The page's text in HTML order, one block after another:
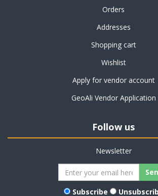
Orders
Addresses
Shopping cart
Wishlist
Apply for vendor account
GeoAli Vendor Application
Follow us
Newsletter
Subscribe